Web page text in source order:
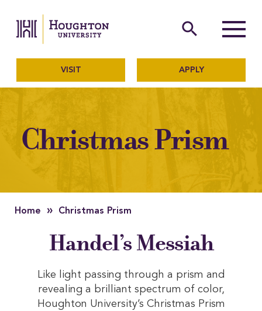
The official website of
search
Menu
VISIT APPLY
Christmas Prism
Home » Christmas Prism
Handel’s Messiah
Like light passing through a prism and
revealing a brilliant spectrum of color,
Houghton University’s Christmas Prism